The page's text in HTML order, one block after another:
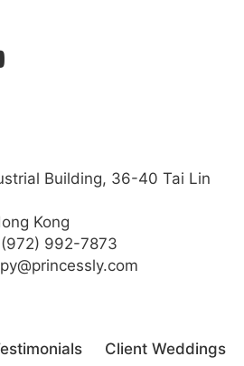
Building, 36-40 Tai Lin
Kong
(972) 992-7873
Client Weddings